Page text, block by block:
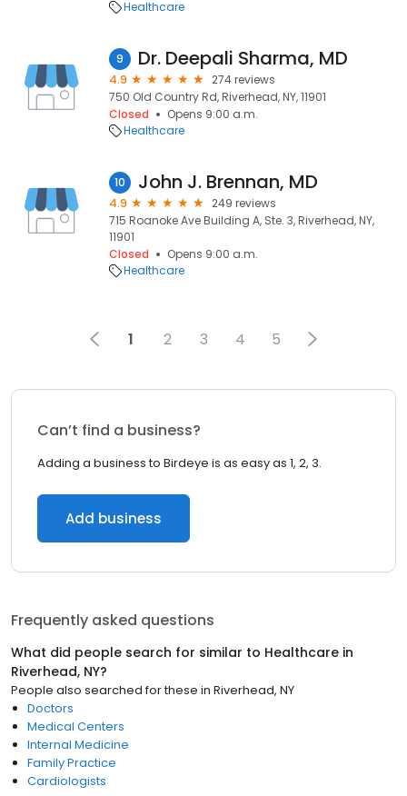
Healthcare
9 Dr. Deepali Sharma, MD
4.9
274 reviews
750 Old Country Rd, Riverhead, NY, 11901
Closed
Opens 9:00 a.m.
Healthcare
10 John J. Brennan, MD
4.9
249 reviews
715 Roanoke Ave Building A, Ste. 3, Riverhead, NY,
11901
Closed
Opens 9:00 a.m.
Healthcare
1 2 3 4 5
Can’t find a business?
Adding a business to Birdeye is as easy as 1, 2, 3.
Add business
Frequently asked questions
What did people search for similar to Healthcare in
Riverhead, NY?
People also searched for these in Riverhead, NY
Doctors
Medical Centers
Internal Medicine
Family Practice
Cardiologists